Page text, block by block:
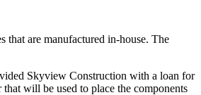
that are manufactured in-house. The
Skyview Construction with a loan for
will be used to place the components